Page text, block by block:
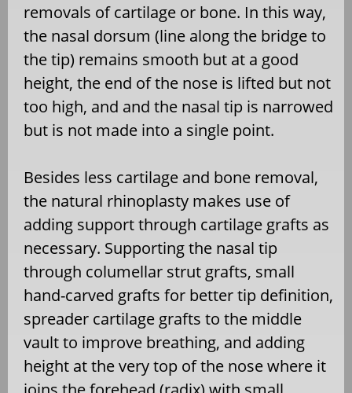
removals of cartilage or bone. In this way,
the nasal dorsum (line along the bridge to
the tip) remains smooth but at a good
height, the end of the nose is lifted but not
too high, and and the nasal tip is narrowed
but is not made into a single point.
Besides less cartilage and bone removal,
the natural rhinoplasty makes use of
adding support through cartilage grafts as
necessary. Supporting the nasal tip
through columellar strut grafts, small
hand-carved grafts for better tip definition,
spreader cartilage grafts to the middle
vault to improve breathing, and adding
height at the very top of the nose where it